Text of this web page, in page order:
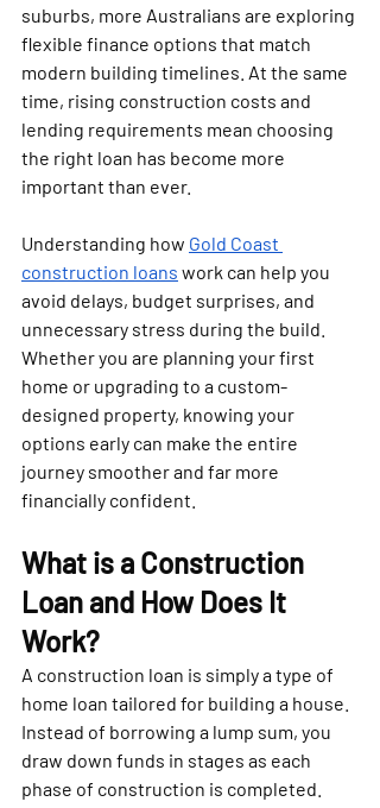
suburbs, more Australians are exploring
flexible finance options that match
modern building timelines. At the same
time, rising construction costs and
lending requirements mean choosing
the right loan has become more
important than ever.
Understanding how Gold Coast
construction loans work can help you
avoid delays, budget surprises, and
unnecessary stress during the build.
Whether you are planning your first
home or upgrading to a custom-
designed property, knowing your
options early can make the entire
journey smoother and far more
financially confident.
What is a Construction
Loan and How Does It
Work?
A construction loan is simply a type of
home loan tailored for building a house.
Instead of borrowing a lump sum, you
draw down funds in stages as each
phase of construction is completed.